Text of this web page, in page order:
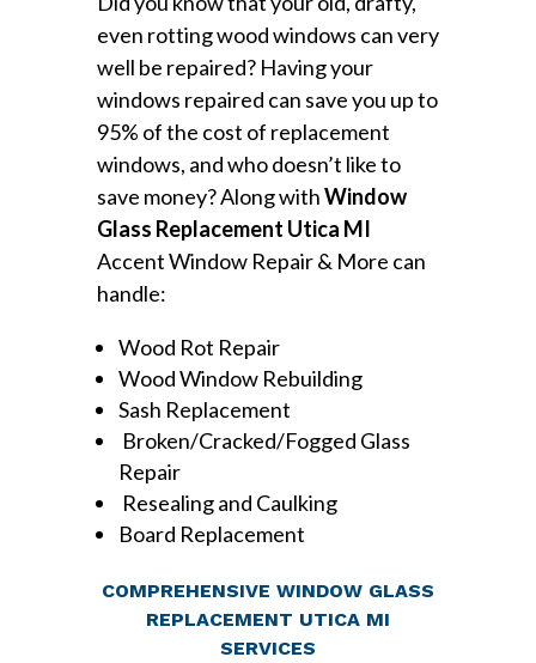
even rotting wood windows can very
well be repaired? Having your
windows repaired can save you up to
95% of the cost of replacement
windows, and who doesn’t like to
save money? Along withWindow
Glass Replacement Utica MI
Accent Window Repair & More can
handle:
Wood Rot Repair
Wood Window Rebuilding
Sash Replacement
Broken/Cracked/Fogged Glass
Repair
Resealing and Caulking
Board Replacement
COMPREHENSIVE WINDOW GLASS
REPLACEMENT UTICA MI
SERVICES